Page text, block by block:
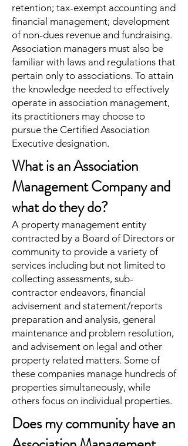
retention; tax-exempt accounting and
financial management; development
of non-dues revenue and fundraising.
Association managers must also be
familiar with laws and regulations that
pertain only to associations. To attain
the knowledge needed to effectively
operate in association management,
its practitioners may choose to
pursue the Certified Association
Executive designation.
What is an Association
Management Company and
what do they do?
A property management entity
contracted by a Board of Directors or
community to provide a variety of
services including but not limited to
collecting assessments, sub-
contractor endeavors, financial
advisement and statement/reports
preparation and analysis, general
maintenance and problem resolution,
and advisement on legal and other
property related matters. Some of
these companies manage hundreds of
properties simultaneously, while
others focus on individual properties.
Does my community have an